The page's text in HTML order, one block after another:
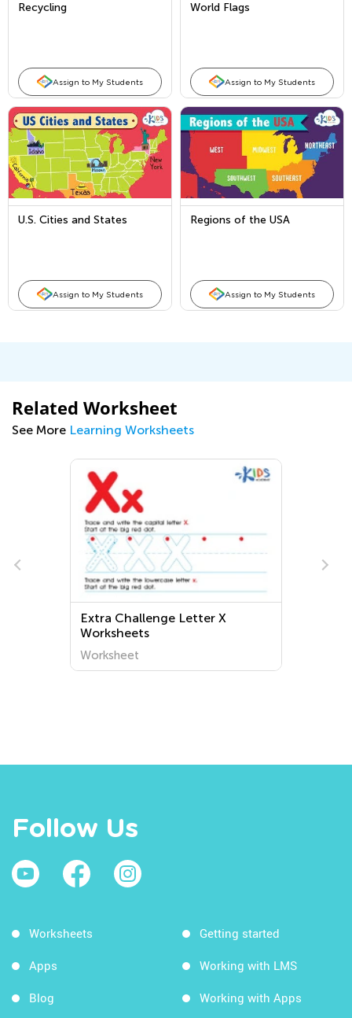
Recycling
Assign to My Students
World Flags
Assign to My Students
U.S. Cities and States
Assign to My Students
Regions of the USA
Assign to My Students
Related Worksheet
See More Learning Worksheets
Extra Challenge Letter X
Worksheets
Worksheet
Follow Us
Worksheets
Apps
Blog
Getting started
Working with LMS
Working with Apps